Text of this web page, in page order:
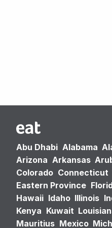
Abu Dhabi Alabama
Arizona Arkansas
Colorado Connecticut
Eastern Province
Hawaii Idaho Illinois
Kenya Kuwait
Mauritius Mexico